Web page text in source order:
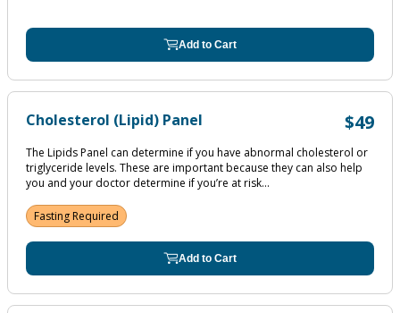
Add to Cart
Cholesterol (Lipid) Panel $49
The Lipids Panel can determine if you have abnormal cholesterol or
triglyceride levels. These are important because they can also help
you and your doctor determine if you’re at risk...
Fasting Required
Add to Cart